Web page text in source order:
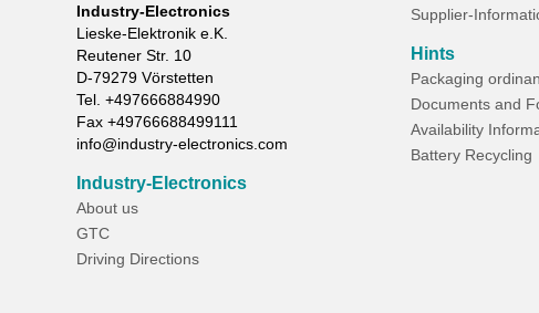
Industry-Electronics
Lieske-Elektronik e.K.
Reutener Str. 10
D-79279 Vörstetten
Tel. +497666884990
Fax +49766688499111
info@industry-electronics.com
Industry-Electronics
About us
GTC
Driving Directions
Supplier-
Hints
Packaging
Documents and
Availability
Battery Recycling